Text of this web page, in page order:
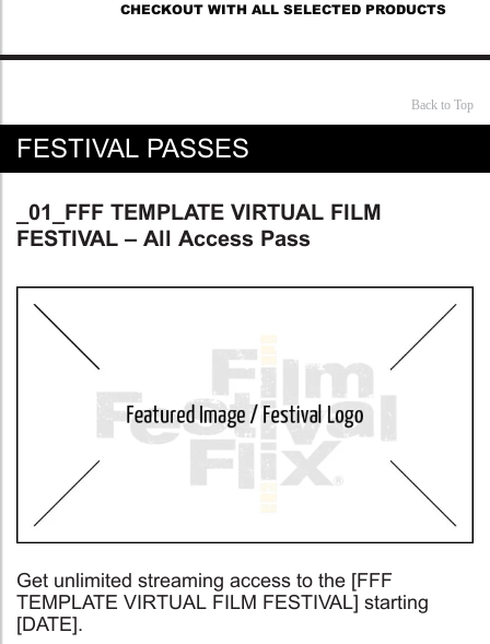
CHECKOUT WITH ALL SELECTED PRODUCTS
Back to Top
FESTIVAL PASSES
_01_FFF TEMPLATE VIRTUAL FILM
FESTIVAL – All Access Pass
Get unlimited streaming access to the [FFF
TEMPLATE VIRTUAL FILM FESTIVAL] starting
[DATE].